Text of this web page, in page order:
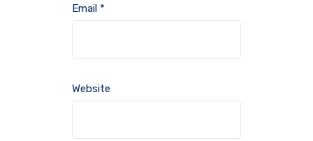
Email *
Website